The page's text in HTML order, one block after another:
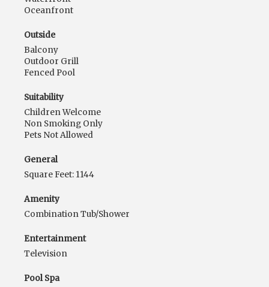
Oceanfront
Outside
Balcony
Outdoor Grill
Fenced Pool
Suitability
Children Welcome
Non Smoking Only
Pets Not Allowed
General
Square Feet: 1144
Amenity
Combination Tub/Shower
Entertainment
Television
Pool Spa